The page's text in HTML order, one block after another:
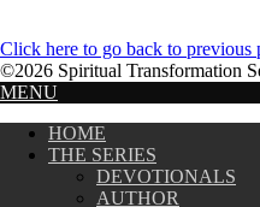
Click here to go back to previous
©2026 Spiritual Transformation
MENU
HOME
THE SERIES
DEVOTIONALS
AUTHOR